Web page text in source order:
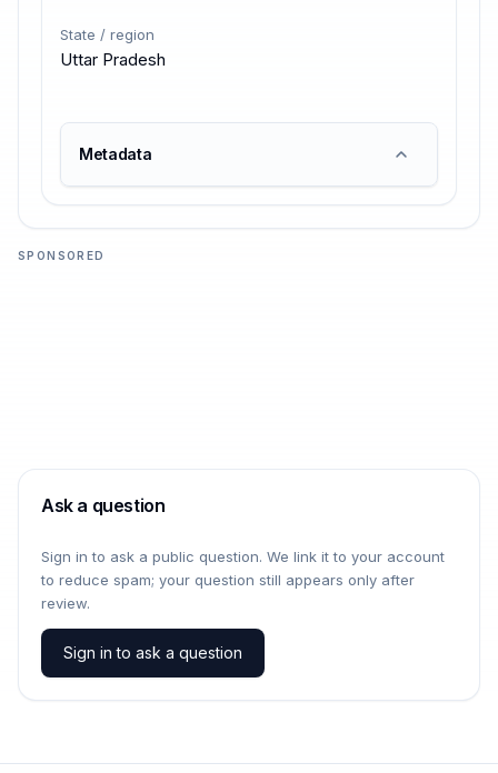
State / region
Uttar Pradesh
Metadata
SPONSORED
Ask a question
Sign in to ask a public question. We link it to your account
to reduce spam; your question still appears only after
review.
Sign in to ask a question